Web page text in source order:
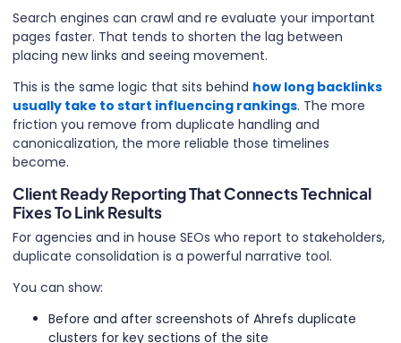
Search engines can crawl and re evaluate your important
pages faster. That tends to shorten the lag between
placing new links and seeing movement.
This is the same logic that sits behind how long backlinks
usually take to start influencing rankings. The more
friction you remove from duplicate handling and
canonicalization, the more reliable those timelines
become.
Client Ready Reporting That Connects Technical
Fixes To Link Results
For agencies and in house SEOs who report to stakeholders,
duplicate consolidation is a powerful narrative tool.
You can show:
Before and after screenshots of Ahrefs duplicate
clusters for key sections of the site